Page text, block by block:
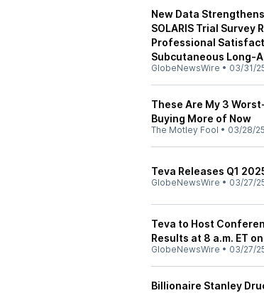
New Data
SOLARIS Trial
Professional
Subcutaneous Long-
GlobeNewsWire • 03/31/
These Are My 3
Buying More of Now
The Motley Fool • 03/28/25
Teva Releases Q1
GlobeNewsWire • 03/27/
Teva to Host
Results at 8 a.m. ET
GlobeNewsWire • 03/27/
Billionaire Stanley